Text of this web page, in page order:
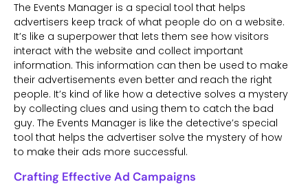
The Events Manager is a special tool that helps
advertisers keep track of what people do on a website.
It’s like a superpower that lets them see how visitors
interact with the website and collect important
information. This information can then be used to make
their advertisements even better and reach the right
people. It’s kind of like how a detective solves a mystery
by collecting clues and using them to catch the bad
guy. The Events Manager is like the detective’s special
tool that helps the advertiser solve the mystery of how
to make their ads more successful.
Crafting Effective Ad Campaigns